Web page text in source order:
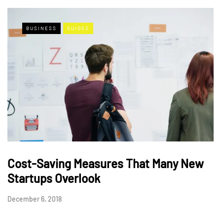
BUSINESS GUIDES
Cost-Saving Measures That Many New
Startups Overlook
December 6, 2018